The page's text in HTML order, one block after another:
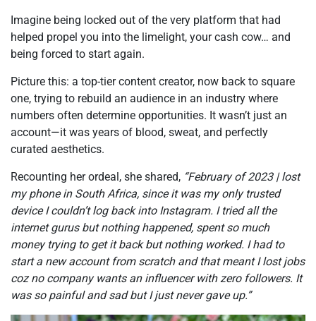
Imagine being locked out of the very platform that had
helped propel you into the limelight, your cash cow… and
being forced to start again.
Picture this: a top-tier content creator, now back to square
one, trying to rebuild an audience in an industry where
numbers often determine opportunities. It wasn’t just an
account—it was years of blood, sweat, and perfectly
curated aesthetics.
Recounting her ordeal, she shared, “February of 2023 | lost
my phone in South Africa, since it was my only trusted
device I couldn’t log back into Instagram. I tried all the
internet gurus but nothing happened, spent so much
money trying to get it back but nothing worked. I had to
start a new account from scratch and that meant I lost jobs
coz no company wants an influencer with zero followers. It
was so painful and sad but I just never gave up.”